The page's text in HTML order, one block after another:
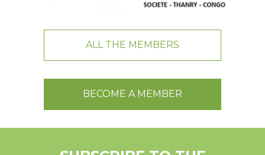
ALL THE MEMBERS
BECOME A MEMBER